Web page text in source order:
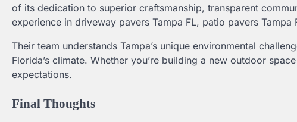
of its dedication to superior craftsmanship, transparent
experience in driveway pavers Tampa FL, patio pavers
Their team understands Tampa’s unique environmental
Florida’s climate. Whether you’re building a new outdoor
expectations.
Final Thoughts